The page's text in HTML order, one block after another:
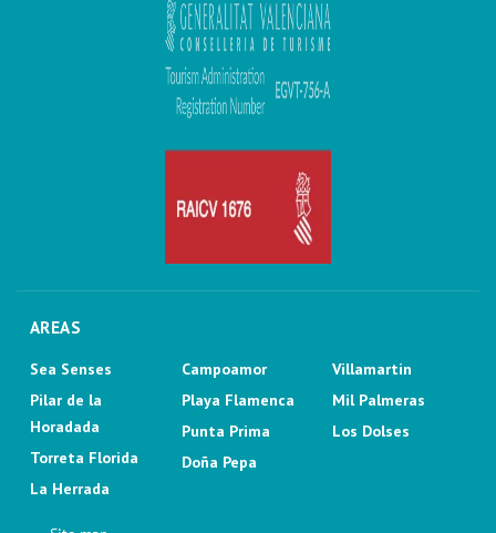
AREAS
Sea Senses
Pilar de la
Horadada
Torreta Florida
La Herrada
Campoamor
Playa Flamenca
Punta Prima
Doña Pepa
Villamartin
Mil Palmeras
Los Dolses